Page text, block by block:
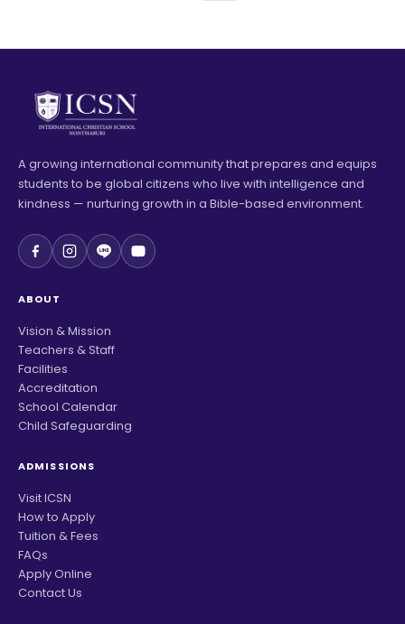
A growing international community that prepares and equips
students to be global citizens who live with intelligence and
kindness — nurturing growth in a Bible-based environment.
ABOUT
Vision & Mission
Teachers & Staff
Facilities
Accreditation
School Calendar
Child Safeguarding
ADMISSIONS
Visit ICSN
How to Apply
Tuition & Fees
FAQs
Apply Online
Contact Us